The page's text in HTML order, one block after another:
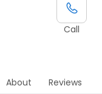
Call
About Reviews